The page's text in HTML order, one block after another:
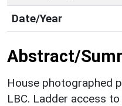
Date/Year
Abstract/
House photographed
LBC. Ladder access